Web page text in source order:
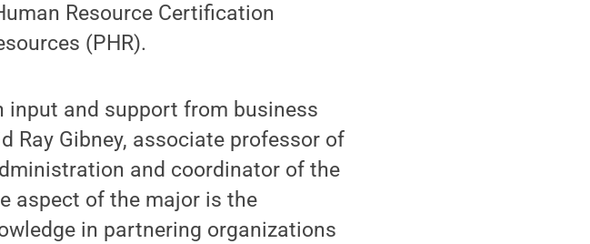
Resource Certification
(PHR).
input and support from business
Ray Gibney, associate professor of
and coordinator of the
aspect of the major is the
in partnering organizations